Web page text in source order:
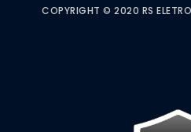
COPYRIGHT © 2020 RS